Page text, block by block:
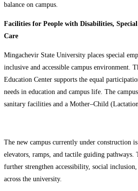
balance on campus.
Facilities for People with Disabilities,
Care
Mingachevir State University places special
inclusive and accessible campus environment.
Education Center supports the equal
needs in education and campus life. The
sanitary facilities and a Mother–Child
The new campus currently under construction
elevators, ramps, and tactile guiding pathways.
further strengthen accessibility, social
across the university.